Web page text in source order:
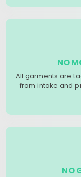
NO
All garments are
from intake and
NO